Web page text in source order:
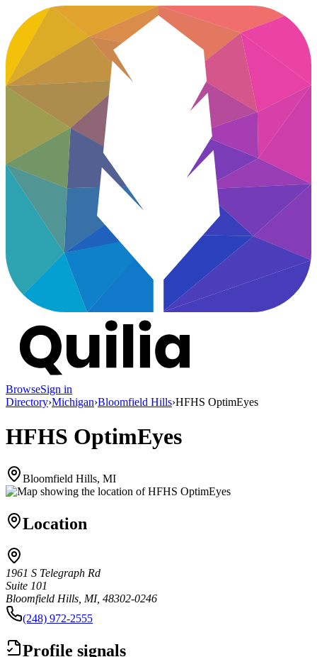
BrowseSign in
Directory›Michigan›Bloomfield Hills›HFHS OptimEyes
HFHS OptimEyes
Bloomfield Hills, MI
Location
1961 S Telegraph Rd
Suite 101
Bloomfield Hills, MI, 48302-0246
(248) 972-2555
Profile signals